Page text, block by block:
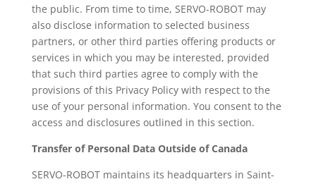
the public. From time to time, SERVO-ROBOT may
also disclose information to selected business
partners, or other third parties offering products or
services in which you may be interested, provided
that such third parties agree to comply with the
provisions of this Privacy Policy with respect to the
use of your personal information. You consent to the
access and disclosures outlined in this section.
Transfer of Personal Data Outside of Canada
SERVO-ROBOT maintains its headquarters in Saint-